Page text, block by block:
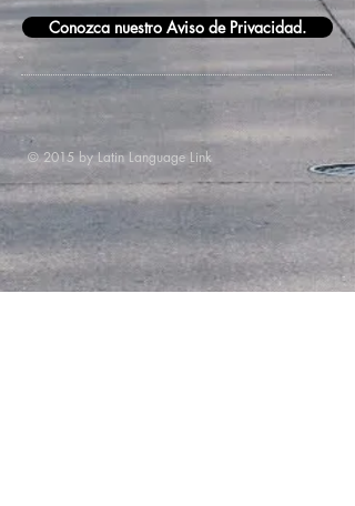
Conozca nuestro Aviso de Privacidad.
© 2015 by Latin Language Link